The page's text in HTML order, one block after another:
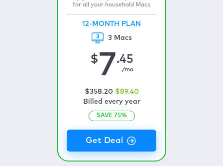
for all your household Macs
12-MONTH PLAN
3 Macs
$7.45
/mo
$358.20 $89.40
Billed every year
SAVE 75%